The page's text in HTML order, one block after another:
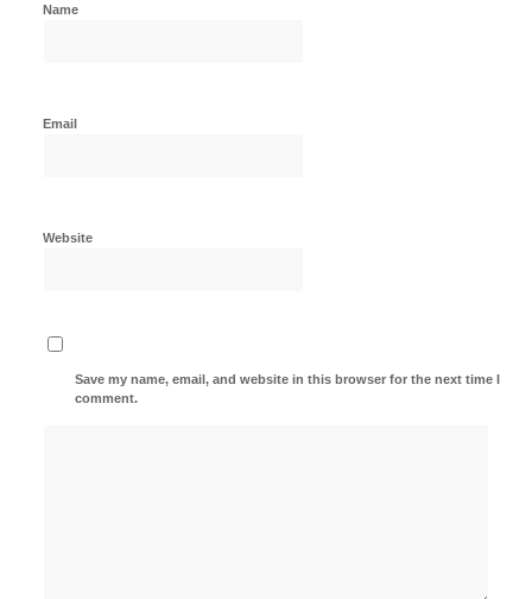
Name
Email
Website
Save my name, email, and website in this browser for the next time I
comment.